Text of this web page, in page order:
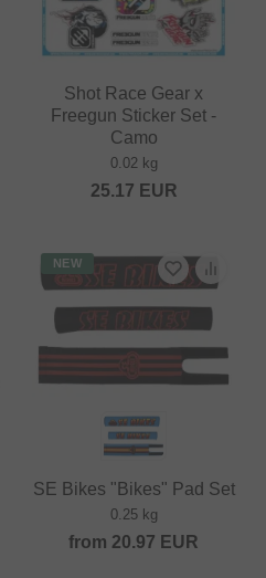
Shot Race Gear x
Freegun Sticker Set -
Camo
0.02 kg
25.17 EUR
NEW
SE Bikes "Bikes" Pad Set
0.25 kg
from 20.97 EUR